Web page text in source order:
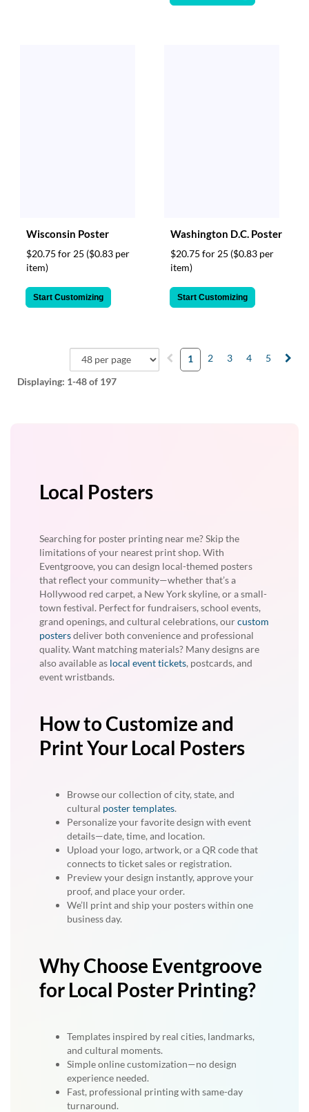
Wisconsin Poster
$20.75 for 25 ($0.83 per
item)
Start Customizing
Washington D.C. Poster
$20.75 for 25 ($0.83 per
item)
Start Customizing
Displaying: 1-48of 197
1 2 3 4 5
Local Posters
Searching for poster printing near me? Skip the
limitations of your nearest print shop. With
Eventgroove, you can design local-themed posters
that reflect your community—whether that’s a
Hollywood red carpet, a New York skyline, or a small-
town festival. Perfect for fundraisers, school events,
grand openings, and cultural celebrations, ourcustom
postersdeliver both convenience and professional
quality. Want matching materials? Many designs are
also available as local event tickets, postcards, and
event wristbands.
How to Customize and
Print Your Local Posters
Browse our collection of city, state, and
cultural poster templates.
Personalize your favorite design with event
details—date, time, and location.
Upload your logo, artwork, or a QR code that
connects to ticket sales or registration.
Preview your design instantly, approve your
proof, and place your order.
We’ll print and ship your posters within one
business day.
Why Choose Eventgroove
for Local Poster Printing?
Templates inspired by real cities, landmarks,
and cultural moments.
Simple online customization—no design
experience needed.
Fast, professional printing with same-day
turnaround.